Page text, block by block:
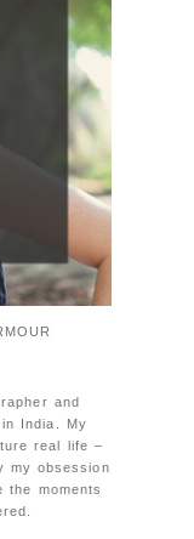
and
India. My
real life –
my obsession
moments